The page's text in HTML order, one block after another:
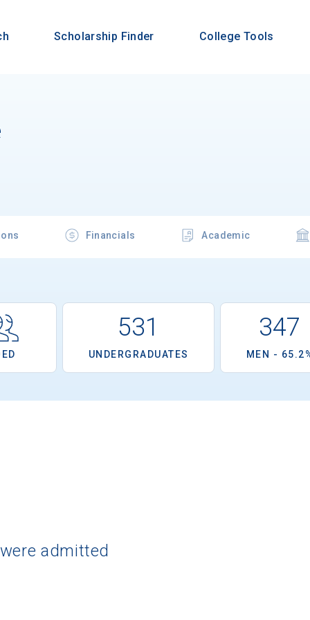
Scholarship Finder College Tools
Financials Academic
531
UNDERGRADUATES
347
MEN -
admitted